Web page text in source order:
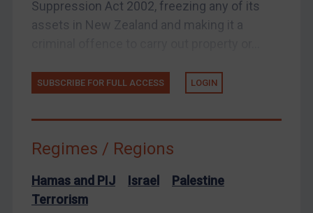
Ukraine
Zimbabwe
United States
Arbitration-related judgments
Arbitration guidance
Suppression Act 2002, freezing any of its
assets in New Zealand and making it a
SUBSCRIBE FOR FULL ACCESS LOGIN
Regimes / Regions
Hamas and PIJ Israel
Palestine
Terrorism